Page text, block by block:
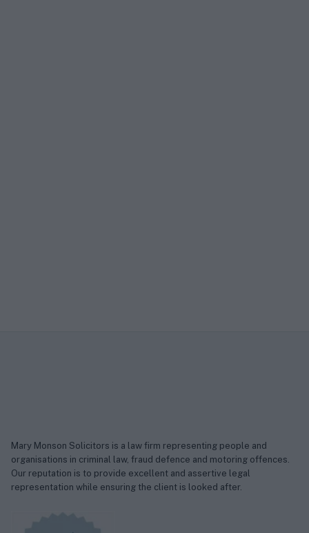
Mary Monson Solicitors is a law firm representing people and
organisations in criminal law, fraud defence and motoring offences.
Our reputation is to provide excellent and assertive legal
representation while ensuring the client is looked after.